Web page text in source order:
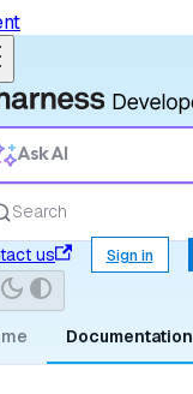
Ask AI
Search
us
Sign in
Documentation